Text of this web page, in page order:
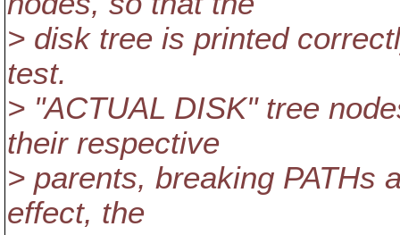
> disk tree is printed
test.
> "ACTUAL DISK" tree
their respective
> parents, breaking PATHs
effect, the